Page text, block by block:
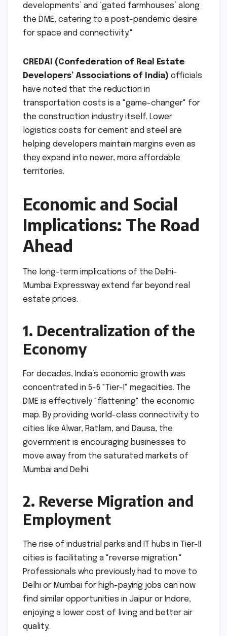
developments’ and ‘gated farmhouses’ along
the DME, catering to a post-pandemic desire
for space and connectivity."
CREDAI (Confederation of Real Estate
Developers’ Associations of India) officials
have noted that the reduction in
transportation costs is a "game-changer" for
the construction industry itself. Lower
logistics costs for cement and steel are
helping developers maintain margins even as
they expand into newer, more affordable
territories.
Economic and Social
Implications: The Road
Ahead
The long-term implications of the Delhi-
Mumbai Expressway extend far beyond real
estate prices.
1. Decentralization of the
Economy
For decades, India’s economic growth was
concentrated in 5-6 "Tier-I" megacities. The
DME is effectively "flattening" the economic
map. By providing world-class connectivity to
cities like Alwar, Ratlam, and Dausa, the
government is encouraging businesses to
move away from the saturated markets of
Mumbai and Delhi.
2. Reverse Migration and
Employment
The rise of industrial parks and IT hubs in Tier-II
cities is facilitating a "reverse migration."
Professionals who previously had to move to
Delhi or Mumbai for high-paying jobs can now
find similar opportunities in Jaipur or Indore,
enjoying a lower cost of living and better air
quality.